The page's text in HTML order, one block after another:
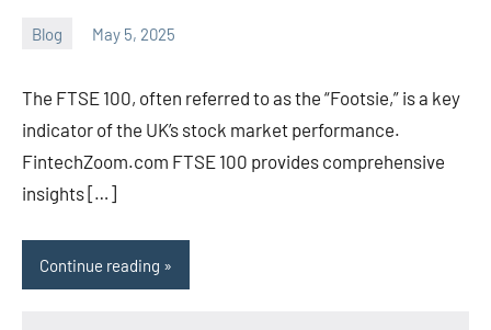
Blog May 5, 2025
ystoday
The FTSE 100, often referred to as the “Footsie,” is a key
indicator of the UK’s stock market performance.
FintechZoom.com FTSE 100 provides comprehensive
insights […]
Continue reading